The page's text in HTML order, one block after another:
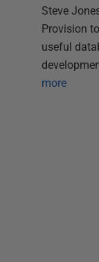
Steve
Provision
useful
more